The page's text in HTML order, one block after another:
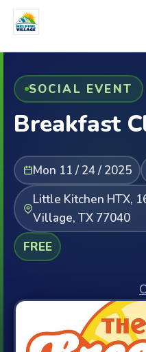
SOCIAL EVENT
Breakfast
Mon 11 / 24 / 2025
Little Kitchen HTX,
Village, TX 77040
FREE